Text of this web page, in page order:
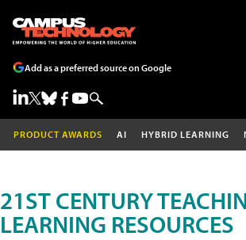
Add as a preferred source on Google
PRODUCT AWARDS AI HYBRID LEARNING
21ST CENTURY
LEARNING RESOURCES